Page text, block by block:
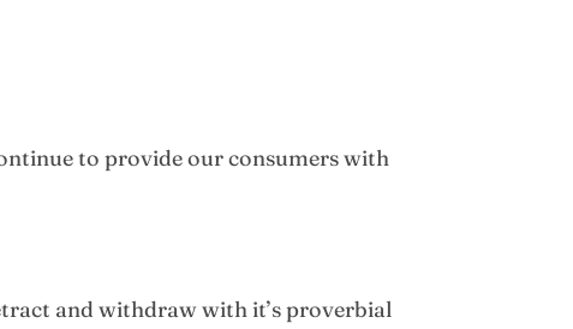
to provide our consumers with
and withdraw with it’s proverbial